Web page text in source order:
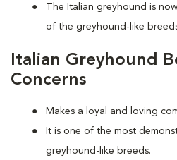
The Italian greyhound is
of the greyhound-like
Italian Greyhound
Concerns
Makes a loyal and loving
It is one of the most
greyhound-like breeds.